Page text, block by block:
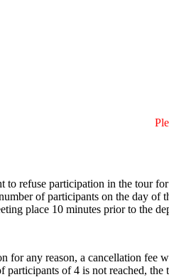
to refuse participation in the tour
of participants on the day of
place 10 minutes prior to the
for any reason, a cancellation fee
participants of 4 is not reached,